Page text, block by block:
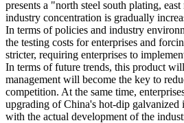
presents a "north steel south plating,
industry concentration is gradually
In terms of policies and industry
the testing costs for enterprises and
stricter, requiring enterprises to
In terms of future trends, this product
management will become the key to
competition. At the same time,
upgrading of China's hot-dip
with the actual development of the